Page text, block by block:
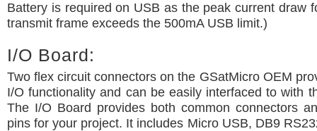
Battery is required on USB as the peak current draw
transmit frame exceeds the 500mA USB limit.)
I/O Board:
Two flex circuit connectors on the GSatMicro OEM
I/O functionality and can be easily interfaced to with
The I/O Board provides both common connectors
pins for your project. It includes Micro USB, DB9